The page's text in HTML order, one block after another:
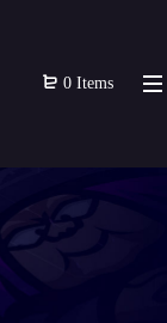
0 Items